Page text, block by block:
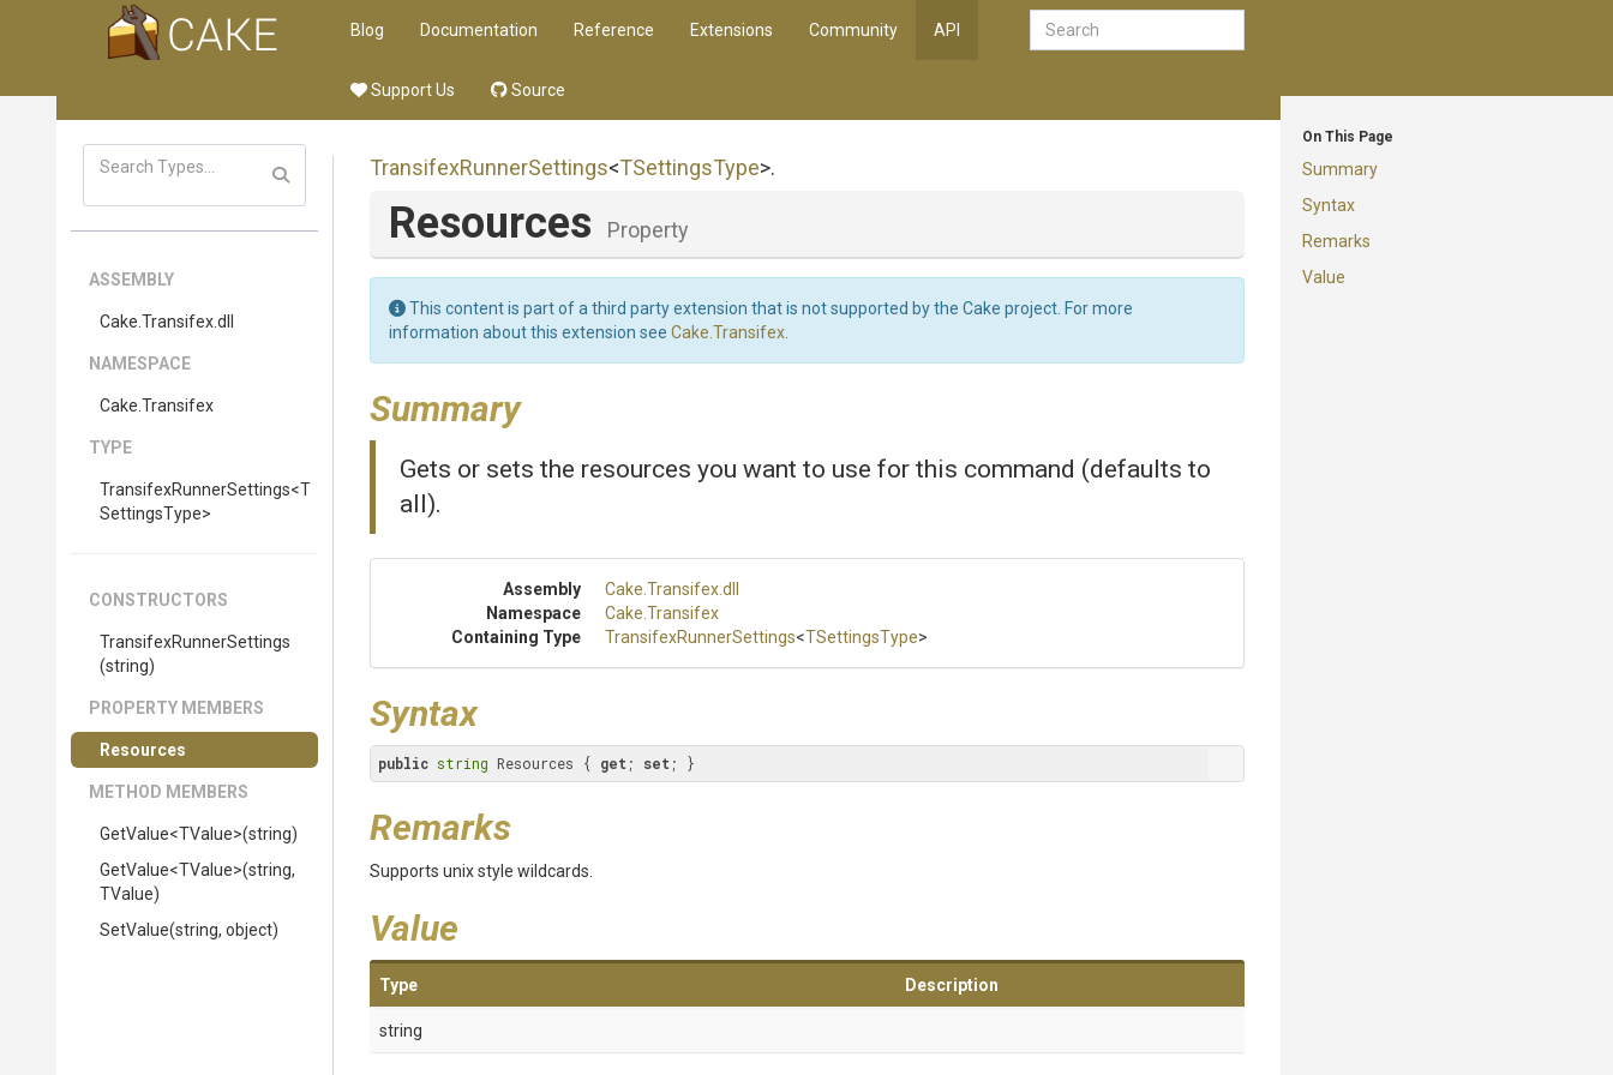
Blog Documentation Reference Extensions Community API
Support Us Source
On This Page
Summary
Syntax
Remarks
Value
ASSEMBLY
Cake .Transifex.dll
NAMESPACE
Cake .Transifex
TYPE
TransifexRunnerSettings<T
SettingsType>
CONSTRUCTORS
TransifexRunnerSettings
(string)
PROPERTY MEMBERS
Resources
METHOD MEMBERS
GetValue<TValue>(string)
GetValue<TValue>(string,
TValue)
SetValue(string, object)
TransifexRunnerSettings<TSettingsType>.
Resources Property
This content is part of a third party extension that is not supported by the Cake project. For more
information about this extension see Cake.Transifex
Summary
Gets or sets the resources you want to use for this command (defaults to
all).
Assembly Cake .Transifex.dll
Namespace
Cake .Transifex
Containing Type
TransifexRunnerSettings<TSettingsType>
Syntax
public string Resources { get ; set ; }
Remarks
Supports unix style wildcards.
Value
Type Description
string